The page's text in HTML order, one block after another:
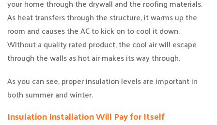
your home through the drywall and the roofing materials.
As heat transfers through the structure, it warms up the
room and causes the AC to kick on to cool it down.
Without a quality rated product, the cool air will escape
through the walls as hot air makes its way through.
As you can see, proper insulation levels are important in
both summer and winter.
Insulation Installation Will Pay for Itself